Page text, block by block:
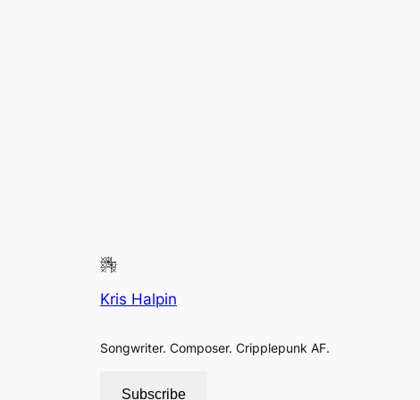
Kris Halpin
Songwriter. Composer. Cripplepunk AF.
Subscribe